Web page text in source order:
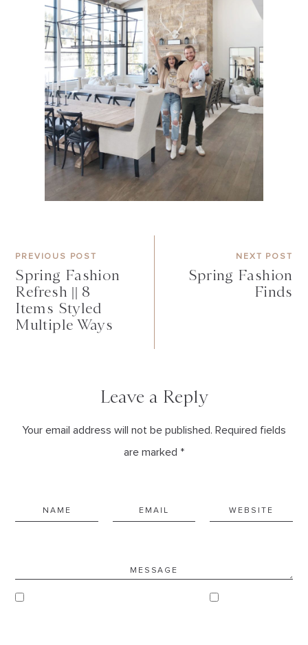
PREVIOUS POST
Spring Fashion
Refresh || 8
Items Styled
Multiple Ways
NEXT POST
Spring Fashion
Finds
Leave a Reply
Your email address will not be published. Required fields
are marked *